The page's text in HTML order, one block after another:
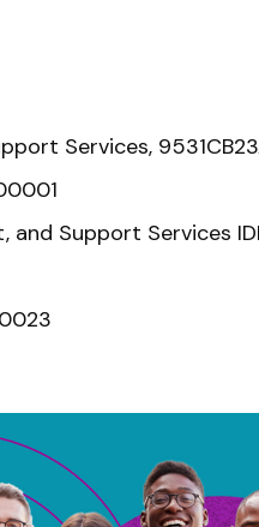
Services,
Support Services